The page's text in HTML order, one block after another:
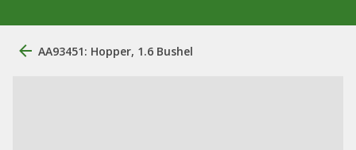
AA93451: Hopper, 1.6 Bushel